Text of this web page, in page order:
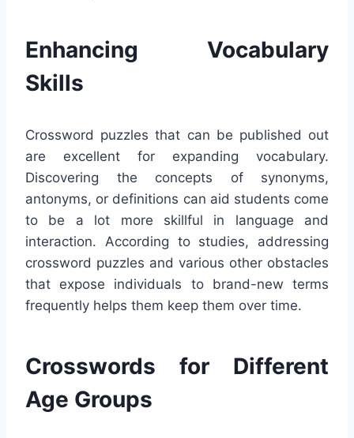
Enhancing Vocabulary
Skills
Crossword puzzles that can be published out
are excellent for expanding vocabulary.
Discovering the concepts of synonyms,
antonyms, or definitions can aid students come
to be a lot more skillful in language and
interaction. According to studies, addressing
crossword puzzles and various other obstacles
that expose individuals to brand-new terms
frequently helps them keep them over time.
Crosswords for Different
Age Groups